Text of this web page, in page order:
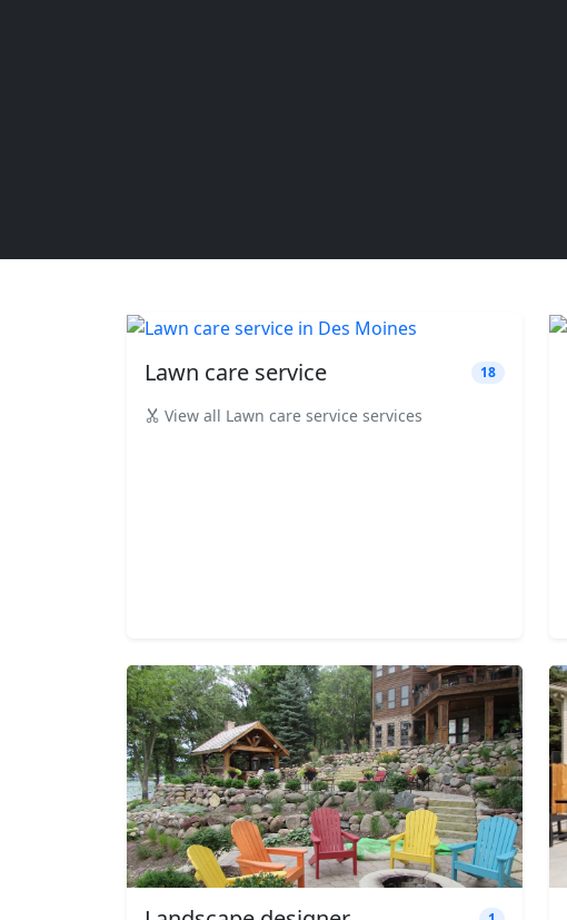
Lawn care service 18
View all Lawn care service services